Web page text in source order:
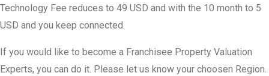
Technology Fee reduces to 49 USD and with the 10 month to 5
USD and you keep connected.
If you would like to become a Franchisee Property Valuation
Experts, you can do it. Please let us know your choosen Region.